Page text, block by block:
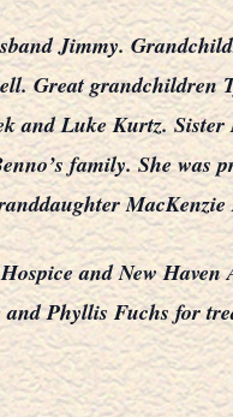
Jimmy.
Great grandchildren
and Luke Kurtz.
family. She was
MacKenzie
and New
and Phyllis Fuchs for